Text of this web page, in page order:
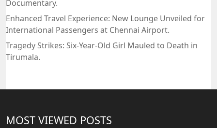
Documentary.
Enhanced Travel Experience: New Lounge Unveiled for
International Passengers at Chennai Airport.
Tragedy Strikes: Six-Year-Old Girl Mauled to Death in
Tirumala.
MOST VIEWED POSTS